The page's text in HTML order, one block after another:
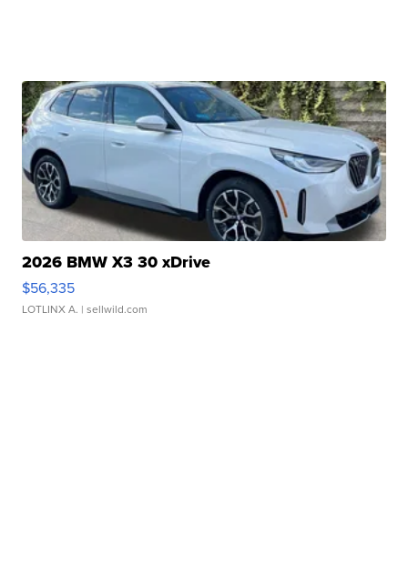
2026 BMW X3 30 xDrive
$56,335
LOTLINX A. | sellwild.com